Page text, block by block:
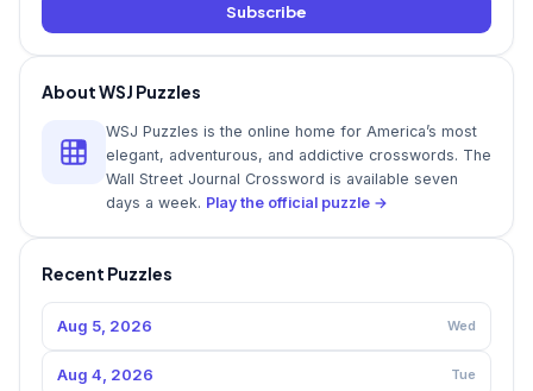
Subscribe
About WSJ Puzzles
WSJ Puzzles is the online home for America’s most
elegant, adventurous, and addictive crosswords. The
Wall Street Journal Crossword is available seven
days a week. Play the official puzzle →
Recent Puzzles
Aug 5, 2026 Wed
Aug 4, 2026 Tue